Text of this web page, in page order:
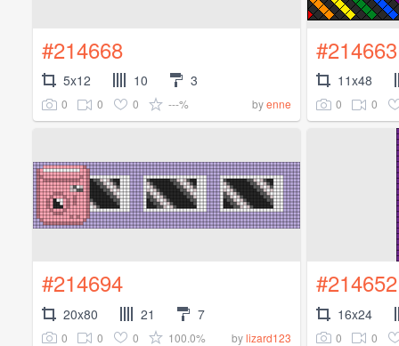
#214668
5x12 10 3
0 0 0 ---% byenne
#214663
11x48
0 0
#214694
20x80 21 7
0 0 0 100.0% bylizard123
#214652
16x24
0 0